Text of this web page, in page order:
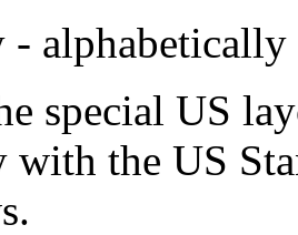
-
special US
with the US